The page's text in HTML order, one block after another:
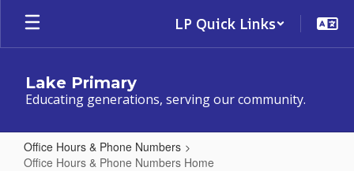
Skip
main
LP Quick Links
Lake Primary
Educating generations, serving our community.
Office Hours & Phone Numbers
Office Hours & Phone Numbers Home